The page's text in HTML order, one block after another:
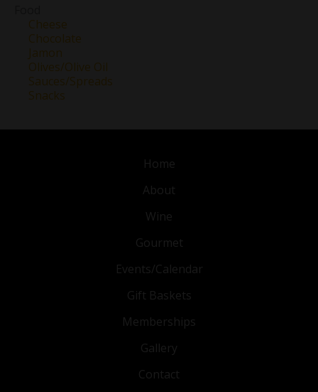
Cheese
Chocolate
Jamon
Olives/Olive Oil
Sauces/Spreads
Snacks
Home
About
Wine
Gourmet
Events/Calendar
Gift Baskets
Memberships
Gallery
Contact